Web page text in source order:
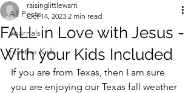
All Posts
Journals
For the Kids
FALL in Love with Jesus -
With your Kids Included
raisinglittlewarri
Oct 14, 2023 2 min read
If you are from Texas, then I am sure
you are enjoying our Texas fall weather